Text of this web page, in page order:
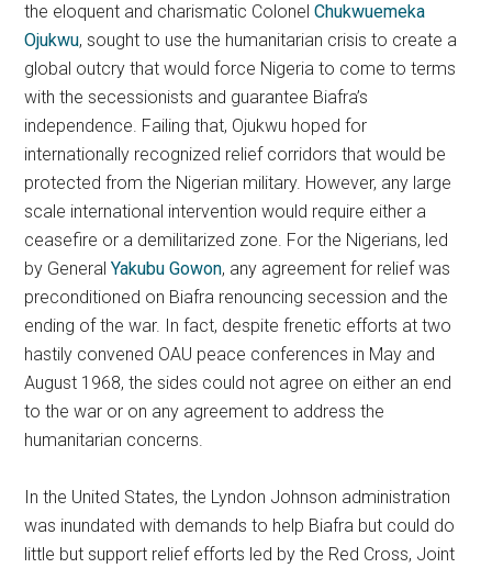
the eloquent and charismatic ColonelChukwuemeka
Ojukwu, sought to use the humanitarian crisis to create a
global outcry that would force Nigeria to come to terms
with the secessionists and guarantee Biafra’s
independence. Failing that, Ojukwu hoped for
internationally recognized relief corridors that would be
protected from the Nigerian military. However, any large
scale international intervention would require either a
ceasefire or a demilitarized zone. For the Nigerians, led
by GeneralYakubu Gowon, any agreement for relief was
preconditioned on Biafra renouncing secession and the
ending of the war. In fact, despite frenetic efforts at two
hastily convened OAU peace conferences in May and
August 1968, the sides could not agree on either an end
to the war or on any agreement to address the
humanitarian concerns.
In the United States, the Lyndon Johnson administration
was inundated with demands to help Biafra but could do
little but support relief efforts led by the Red Cross, Joint